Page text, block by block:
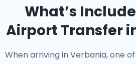
What’s
Airport Transfer
When arriving in Verbania, one